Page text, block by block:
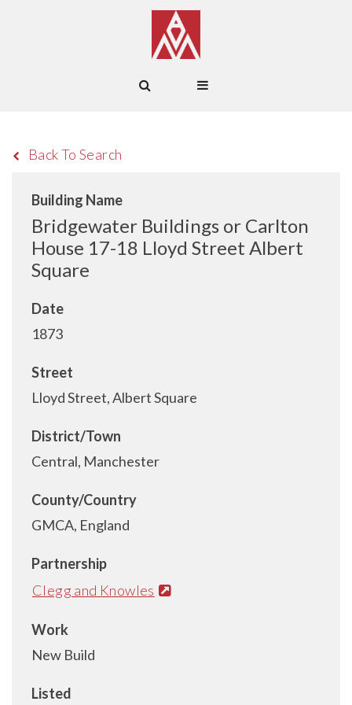
Back To Search
Building Name
Bridgewater Buildings or Carlton
House 17-18 Lloyd Street Albert
Square
Date
1873
Street
Lloyd Street, Albert Square
District/Town
Central, Manchester
County/Country
GMCA, England
Partnership
Clegg and Knowles
Work
New Build
Listed